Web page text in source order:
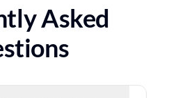
Asked